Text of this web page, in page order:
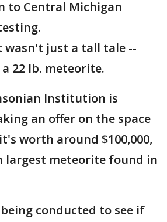
to Central Michigan
wasn't just a tall tale --
22 lb. meteorite.
Institution is
an offer on the space
worth around $100,000,
largest meteorite found in
conducted to see if